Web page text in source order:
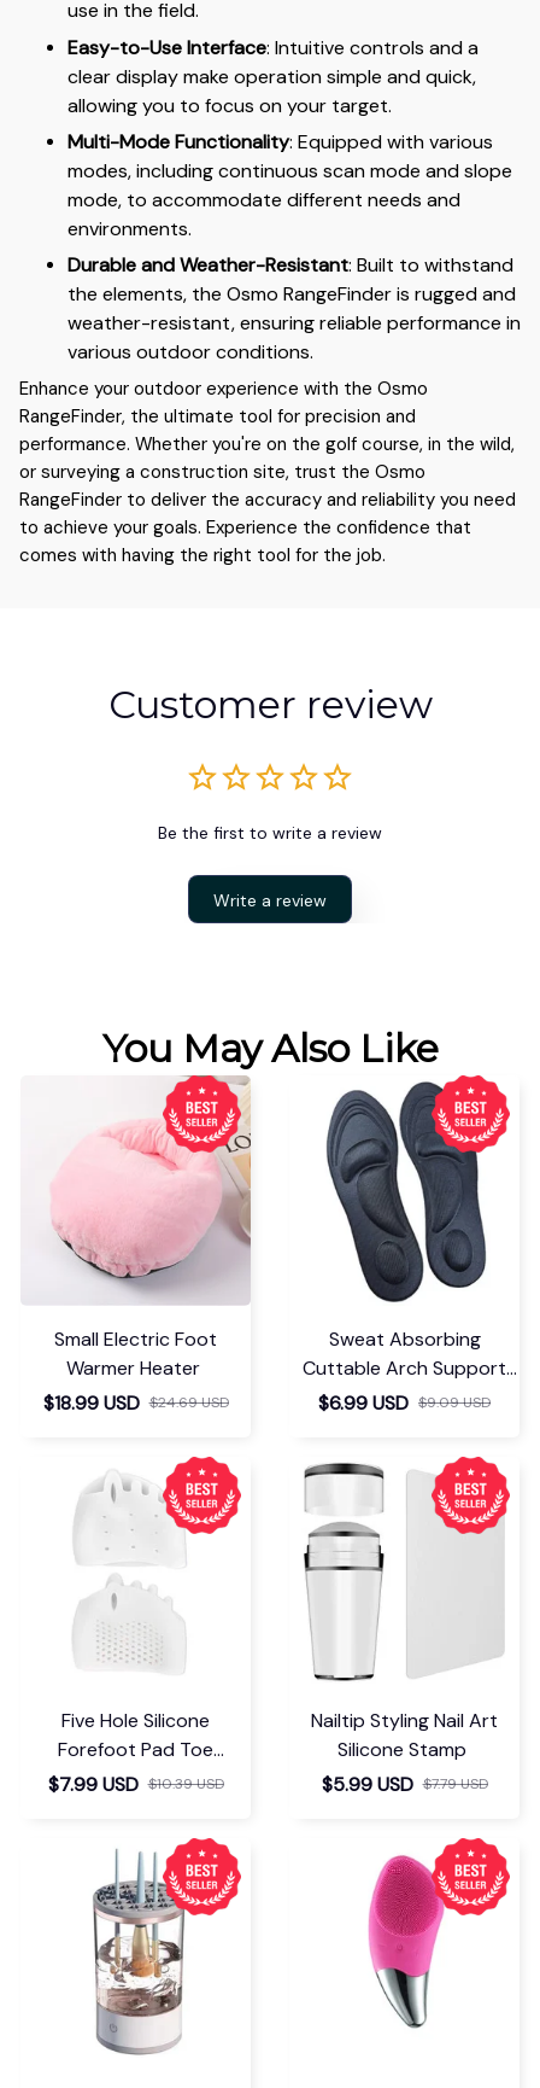
use in the field.
Easy-to-Use Interface: Intuitive controls and a
clear display make operation simple and quick,
allowing you to focus on your target.
Multi-Mode Functionality: Equipped with various
modes, including continuous scan mode and slope
mode, to accommodate different needs and
environments.
Durable and Weather-Resistant: Built to withstand
the elements, the Osmo RangeFinder is rugged and
weather-resistant, ensuring reliable performance in
various outdoor conditions.
Enhance your outdoor experience with the Osmo
RangeFinder, the ultimate tool for precision and
performance. Whether you're on the golf course, in the wild,
or surveying a construction site, trust the Osmo
RangeFinder to deliver the accuracy and reliability you need
to achieve your goals. Experience the confidence that
comes with having the right tool for the job.
Customer review
Be the first to write a review
Write a review
You May Also Like
Small Electric Foot
Warmer Heater
$18.99 USD $24.69 USD
Sweat Absorbing
Cuttable Arch Support
Insoles
$6.99 USD $9.09 USD
Five Hole Silicone
Forefoot Pad Toe
Separator
$7.99 USD $10.39 USD
Nailtip Styling Nail Art
Silicone Stamp
$5.99 USD $7.79 USD